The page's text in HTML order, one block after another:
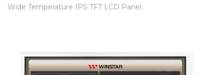
Wide Temperature IPS TFT LCD Panel